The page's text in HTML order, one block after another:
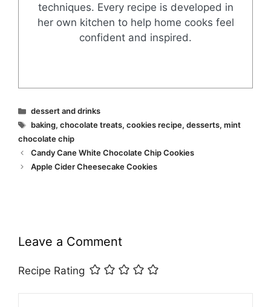
techniques. Every recipe is developed in
her own kitchen to help home cooks feel
confident and inspired.
Categories
dessert and drinks
Tags
baking, chocolate treats, cookies recipe, desserts, mint
chocolate chip
Candy Cane White Chocolate Chip Cookies
Apple Cider Cheesecake Cookies
Leave a Comment
Recipe Rating